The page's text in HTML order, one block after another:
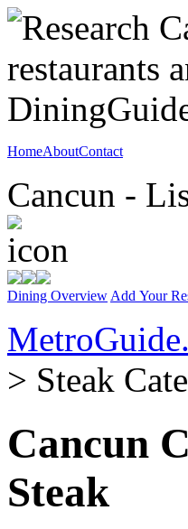
HomeAboutContact
Cancun -
Dining Overview Add Your
> Steak
Cancun
Steak